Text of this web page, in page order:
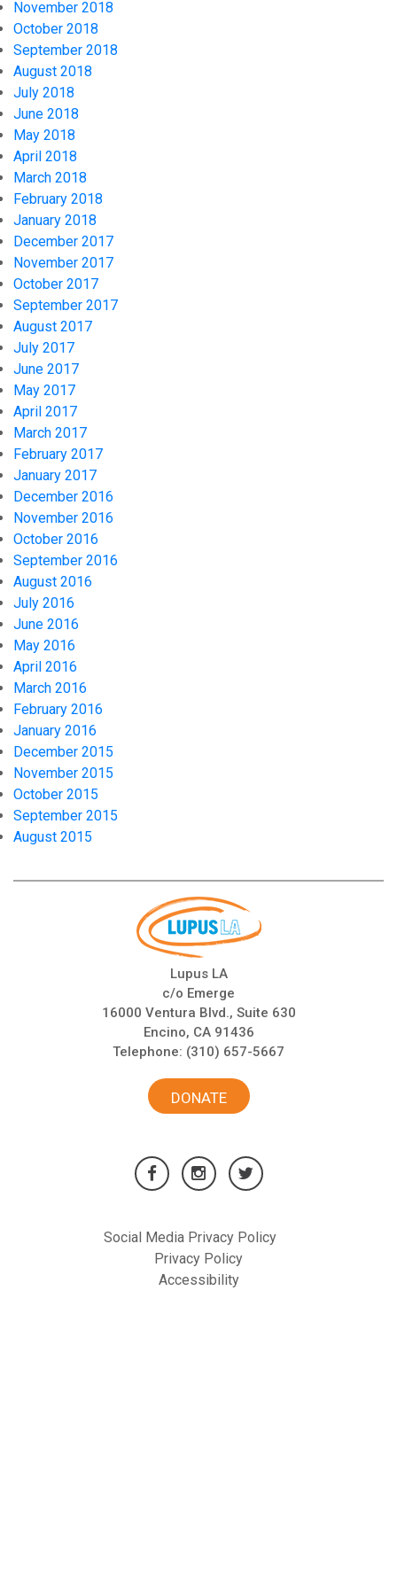
November 2018
October 2018
September 2018
August 2018
July 2018
June 2018
May 2018
April 2018
March 2018
February 2018
January 2018
December 2017
November 2017
October 2017
September 2017
August 2017
July 2017
June 2017
May 2017
April 2017
March 2017
February 2017
January 2017
December 2016
November 2016
October 2016
September 2016
August 2016
July 2016
June 2016
May 2016
April 2016
March 2016
February 2016
January 2016
December 2015
November 2015
October 2015
September 2015
August 2015
Lupus LA
c/o Emerge
16000 Ventura Blvd., Suite 630
Encino, CA 91436
Telephone: (310) 657-5667
DONATE
Social Media Privacy Policy
Privacy Policy
Accessibility